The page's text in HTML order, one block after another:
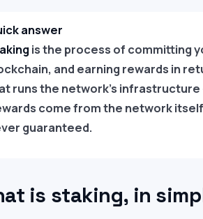
answer
is the process of committing
and earning rewards in
runs the network’s
come from the network
guaranteed.
is staking, in